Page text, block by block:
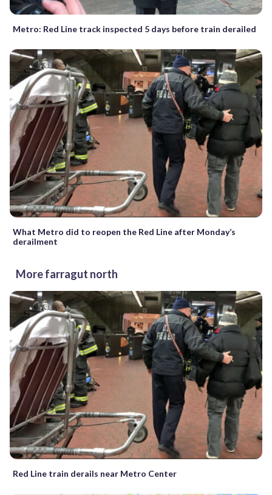
Metro: Red Line track inspected 5 days before train derailed
What Metro did to reopen the Red Line after Monday’s
derailment
More farragut north
Red Line train derails near Metro Center